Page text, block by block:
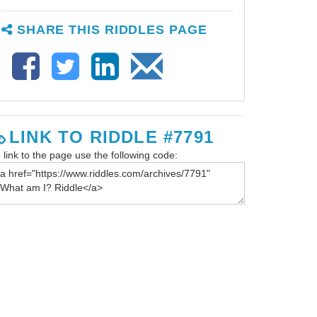
SHARE THIS RIDDLES PAGE
LINK TO RIDDLE #7791
link to the page use the following code: